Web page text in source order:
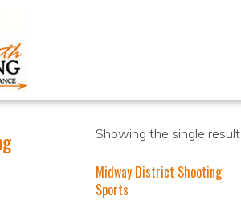
Showing the single result
Midway District Shooting
Sports